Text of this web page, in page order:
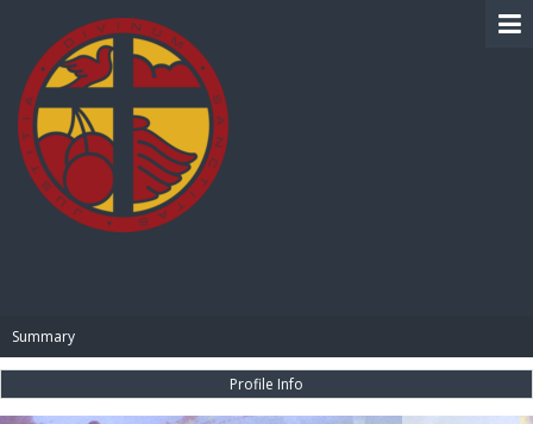
Summary
Profile Info